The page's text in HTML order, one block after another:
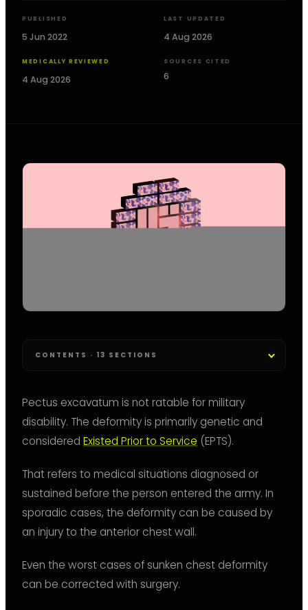
PUBLISHED
5 Jun 2022
LAST UPDATED
4 Aug 2026
MEDICALLY REVIEWED
4 Aug 2026
SOURCES CITED
6
CONTENTS · 13 SECTIONS
Pectus excavatum is not ratable for military
disability. The deformity is primarily genetic and
considered Existed Prior to Service (EPTS).
That refers to medical situations diagnosed or
sustained before the person entered the army. In
sporadic cases, the deformity can be caused by
an injury to the anterior chest wall.
Even the worst cases of sunken chest deformity
can be corrected with surgery.